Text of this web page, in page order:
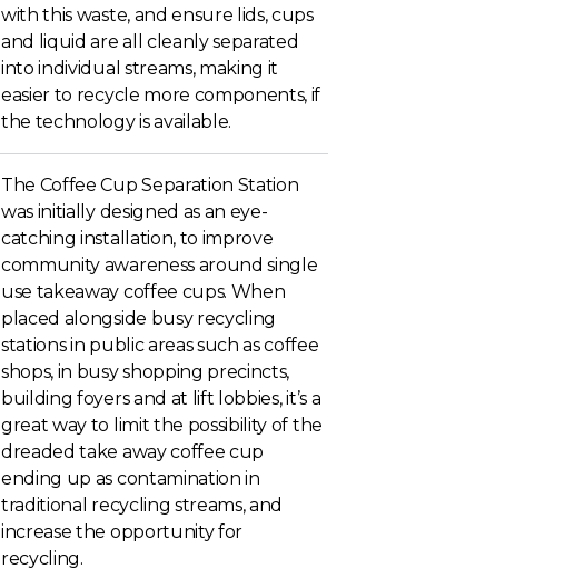
with this waste, and ensure lids, cups
and liquid are all cleanly separated
into individual streams, making it
easier to recycle more components, if
the technology is available.
The Coffee Cup Separation Station
was initially designed as an eye-
catching installation, to improve
community awareness around single
use takeaway coffee cups. When
placed alongside busy recycling
stations in public areas such as coffee
shops, in busy shopping precincts,
building foyers and at lift lobbies, it’s a
great way to limit the possibility of the
dreaded take away coffee cup
ending up as contamination in
traditional recycling streams, and
increase the opportunity for
recycling.